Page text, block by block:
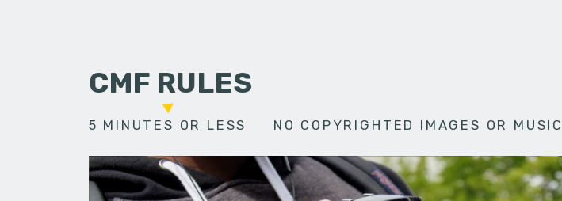
CMF RULES
5 MINUTES OR LESS NO COPYRIGHTED IMAGES OR MUSIC